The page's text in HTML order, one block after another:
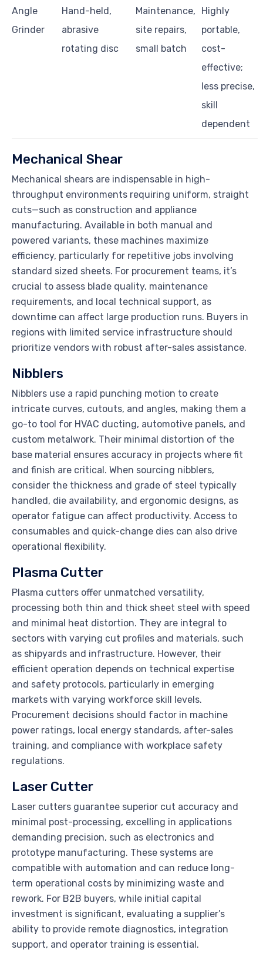
Angle
Grinder
Hand-held,
abrasive
rotating disc
Maintenance,
site repairs,
small batch
Highly
portable,
cost-
effective;
less precise,
skill
dependent
Mechanical Shear
Mechanical shears are indispensable in high-
throughput environments requiring uniform, straight
cuts—such as construction and appliance
manufacturing. Available in both manual and
powered variants, these machines maximize
efficiency, particularly for repetitive jobs involving
standard sized sheets. For procurement teams, it’s
crucial to assess blade quality, maintenance
requirements, and local technical support, as
downtime can affect large production runs. Buyers in
regions with limited service infrastructure should
prioritize vendors with robust after-sales assistance.
Nibblers
Nibblers use a rapid punching motion to create
intricate curves, cutouts, and angles, making them a
go-to tool for HVAC ducting, automotive panels, and
custom metalwork. Their minimal distortion of the
base material ensures accuracy in projects where fit
and finish are critical. When sourcing nibblers,
consider the thickness and grade of steel typically
handled, die availability, and ergonomic designs, as
operator fatigue can affect productivity. Access to
consumables and quick-change dies can also drive
operational flexibility.
Plasma Cutter
Plasma cutters offer unmatched versatility,
processing both thin and thick sheet steel with speed
and minimal heat distortion. They are integral to
sectors with varying cut profiles and materials, such
as shipyards and infrastructure. However, their
efficient operation depends on technical expertise
and safety protocols, particularly in emerging
markets with varying workforce skill levels.
Procurement decisions should factor in machine
power ratings, local energy standards, after-sales
training, and compliance with workplace safety
regulations.
Laser Cutter
Laser cutters guarantee superior cut accuracy and
minimal post-processing, excelling in applications
demanding precision, such as electronics and
prototype manufacturing. These systems are
compatible with automation and can reduce long-
term operational costs by minimizing waste and
rework. For B2B buyers, while initial capital
investment is significant, evaluating a supplier’s
ability to provide remote diagnostics, integration
support, and operator training is essential.